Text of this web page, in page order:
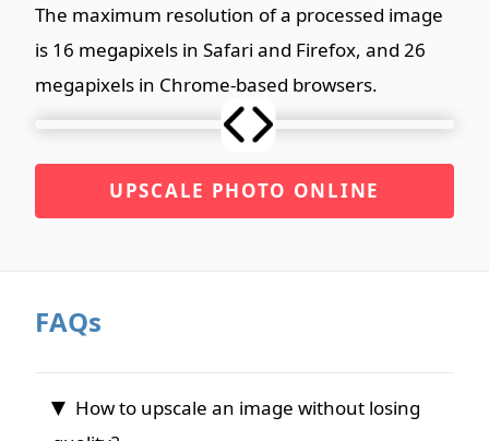
The maximum resolution of a processed image
is 16 megapixels in Safari and Firefox, and 26
megapixels in Chrome-based browsers.
UPSCALE PHOTO ONLINE
FAQs
How to upscale an image without losing